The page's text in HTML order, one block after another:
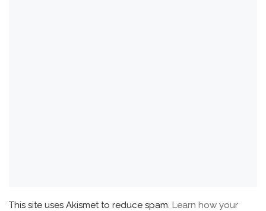
This site uses Akismet to reduce spam. Learn how your